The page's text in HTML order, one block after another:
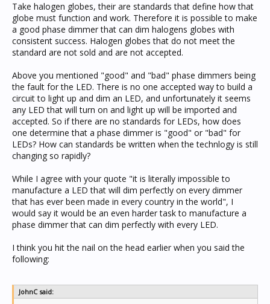
Take halogen globes, their are standards that define how that
globe must function and work. Therefore it is possible to make
a good phase dimmer that can dim halogens globes with
consistent success. Halogen globes that do not meet the
standard are not sold and are not accepted.
Above you mentioned "good" and "bad" phase dimmers being
the fault for the LED. There is no one accepted way to build a
circuit to light up and dim an LED, and unfortunately it seems
any LED that will turn on and light up will be imported and
accepted. So if there are no standards for LEDs, how does
one determine that a phase dimmer is "good" or "bad" for
LEDs? How can standards be written when the technlogy is still
changing so rapidly?
While I agree with your quote "it is literally impossible to
manufacture a LED that will dim perfectly on every dimmer
that has ever been made in every country in the world", I
would say it would be an even harder task to manufacture a
phase dimmer that can dim perfectly with every LED.
I think you hit the nail on the head earlier when you said the
following:
JohnC said: